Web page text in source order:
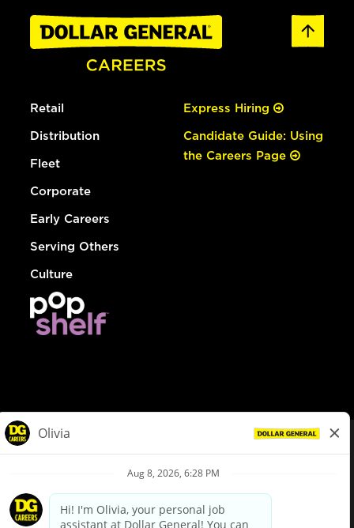
Retail
Distribution
Fleet
Corporate
Early Careers
Serving Others
Culture
Express Hiring
Candidate Guide: Using
the Careers Page
Privacy Policy
Your Privacy Choices
California Employee and Third Party Privacy Policy